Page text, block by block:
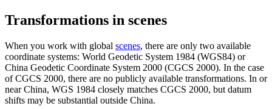
Transformations in scenes
When you work with global scenes, there are only two available
coordinate systems: World Geodetic System 1984 (WGS84) or
China Geodetic Coordinate System 2000 (CGCS 2000). In the case
of CGCS 2000, there are no publicly available transformations. In or
near China, WGS 1984 closely matches CGCS 2000, but datum
shifts may be substantial outside China.